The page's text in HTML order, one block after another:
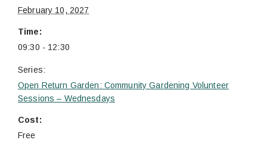
February 10, 2027
Time:
09:30 - 12:30
Series:
Open Return Garden: Community Gardening Volunteer
Sessions – Wednesdays
Cost:
Free